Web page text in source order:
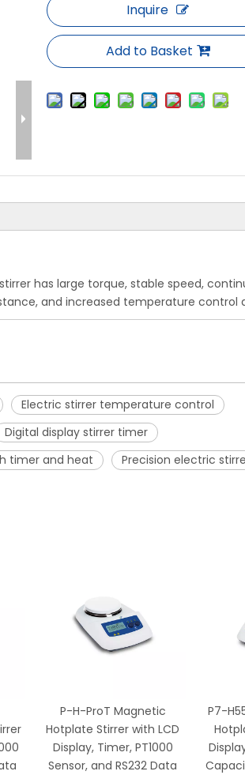
Inquire
Add to Basket
has large torque, stable speed,
and increased temperature control
Electric stirrer temperature control
Digital display stirrer timer
timer and heat
Precision electric
P-H-ProT Magnetic
Hotplate Stirrer with LCD
Display, Timer, PT1000
Sensor, and RS232 Data
P7-